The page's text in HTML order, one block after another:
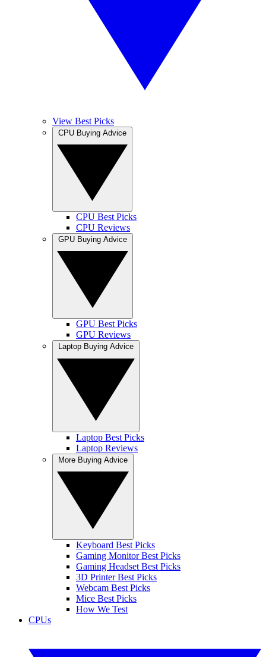
View Best Picks
CPU Best Picks
CPU Reviews
GPU Best Picks
GPU Reviews
Laptop Best Picks
Laptop Reviews
Keyboard Best Picks
Gaming Monitor Best Picks
Gaming Headset Best Picks
3D Printer Best Picks
Webcam Best Picks
Mice Best Picks
How We Test
CPUs